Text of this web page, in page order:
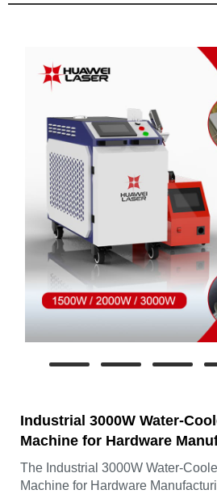
Industrial 3000W Water-
Machine for Hardware
The Industrial 3000W Water-
Machine for Hardware